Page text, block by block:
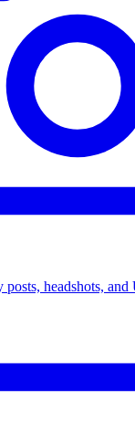
posts, headshots,